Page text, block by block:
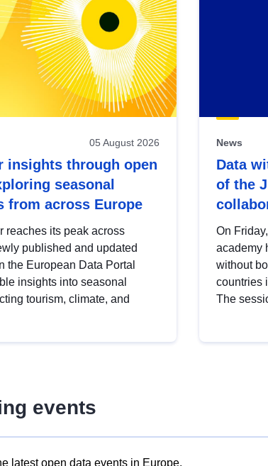
05 August 2026
insights through open
seasonal
from across Europe
reaches its peak across
published and updated
the European Data Portal
insights into seasonal
tourism, climate, and
News
Data
of the
On
academy
without
countries
The
events
latest open data events in Europe.